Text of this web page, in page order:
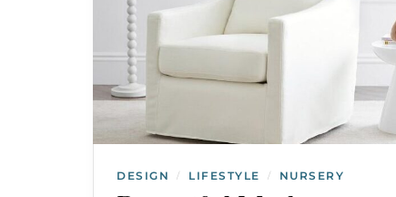
DESIGN / LIFESTYLE / NURSERY